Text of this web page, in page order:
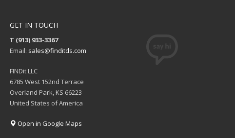
GET IN TOUCH
T (913) 933-3367
Email: sales@finditds.com
FINDit LLC
6785 West 152nd Terrace
Overland Park, KS 66223
United States of America
Open in Google Maps